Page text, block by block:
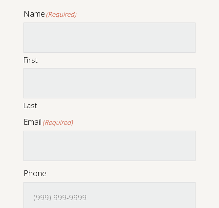
Name (Required)
First
Last
Email (Required)
Phone